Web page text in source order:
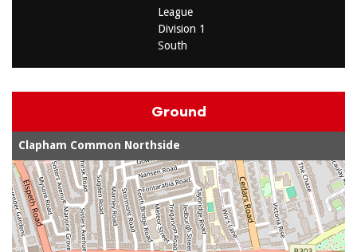
League
Division 1
South
Ground
Clapham Common Northside